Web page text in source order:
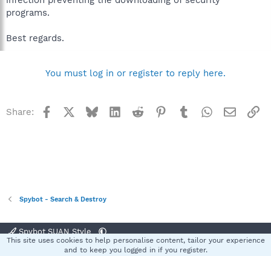
programs.
Best regards.
You must log in or register to reply here.
Share: Facebook BlueskyLinkedInReddit Pinterest
TumblrWhatsApp
Email
Spybot - Search & Destroy
Spybot SUAN Style
Terms and rules Privacy policy Help
This site uses cookies to help personalise content, tailor your experience
and to keep you logged in if you register.